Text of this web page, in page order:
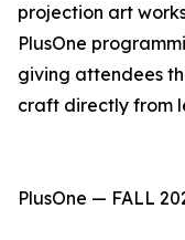
projection art
PlusOne
giving attendees
craft directly from
PlusOne — FALL